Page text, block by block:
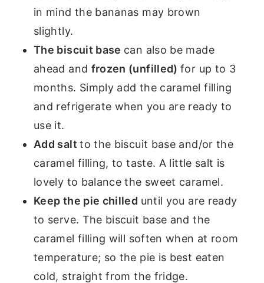
in mind the bananas may brown
slightly.
The biscuit base can also be made
ahead and frozen (unfilled)for up to 3
months. Simply add the caramel filling
and refrigerate when you are ready to
use it.
Add saltto the biscuit base and/or the
caramel filling, to taste. A little salt is
lovely to balance the sweet caramel.
Keep the pie chilled until you are ready
to serve. The biscuit base and the
caramel filling will soften when at room
temperature; so the pie is best eaten
cold, straight from the fridge.